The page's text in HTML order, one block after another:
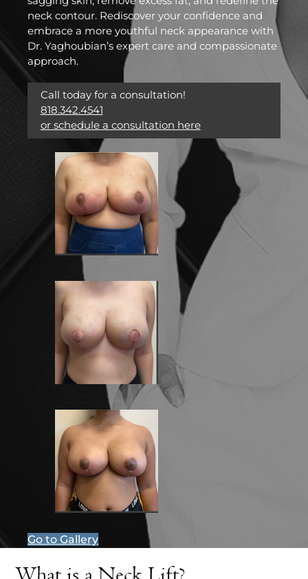
neck contour. Rediscover your confidence and
embrace a more youthful neck appearance with
Dr. Yaghoubian’s expert care and compassionate
approach.
Call today for a consultation!
818.342.4541
or schedule a consultation here
Go to Gallery